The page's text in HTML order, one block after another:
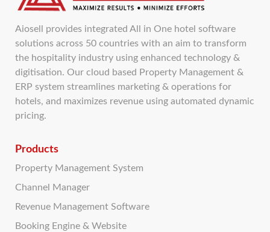
Aiosell provides integrated All in One hotel software
solutions across 50 countries with an aim to transform
the hospitality industry using enhanced technology &
digitisation. Our cloud based Property Management &
ERP system streamlines marketing & operations for
hotels, and maximizes revenue using automated dynamic
pricing.
Products
Property Management System
Channel Manager
Revenue Management Software
Booking Engine & Website